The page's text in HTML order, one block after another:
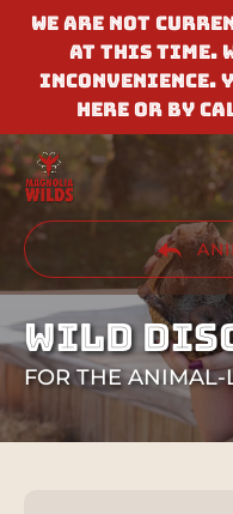
Skip to primary
Skip to content
Skip to footer
We are not
at this time.
inconvenience.
here or by
WILD
FOR THE ANIMAL-